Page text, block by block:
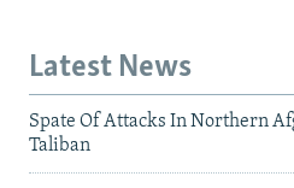
Latest News
Spate Of Attacks In Northern
Taliban